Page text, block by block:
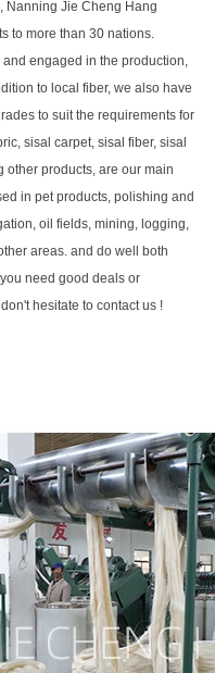
Nanning Jie Cheng Hang
to more than 30 nations.
engaged in the production,
to local fiber, we also have
to suit the requirements for
sisal carpet, sisal fiber, sisal
products, are our main
in pet products, polishing and
oil fields, mining, logging,
areas. and do well both
need good deals or
hesitate to contact us !